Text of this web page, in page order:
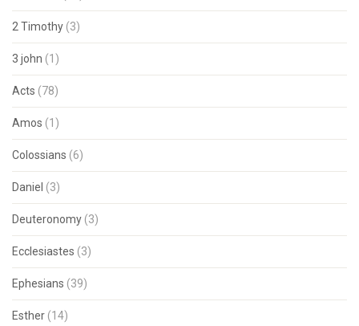
2 Timothy (3)
3 john (1)
Acts (78)
Amos (1)
Colossians (6)
Daniel (3)
Deuteronomy (3)
Ecclesiastes (3)
Ephesians (39)
Esther (14)